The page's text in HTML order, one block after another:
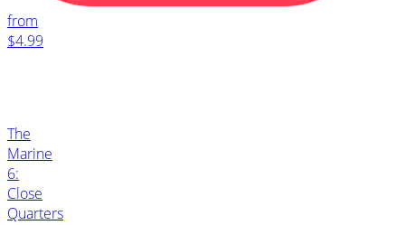
from
$4.99
The
Marine
6:
Close
Quarters